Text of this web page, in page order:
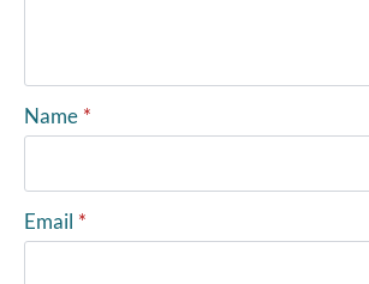
Name *
Email *